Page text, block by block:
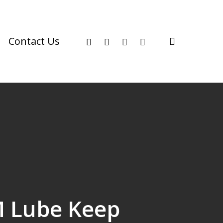
Contact Us facebookyoutubeinstagram
phone
Keep